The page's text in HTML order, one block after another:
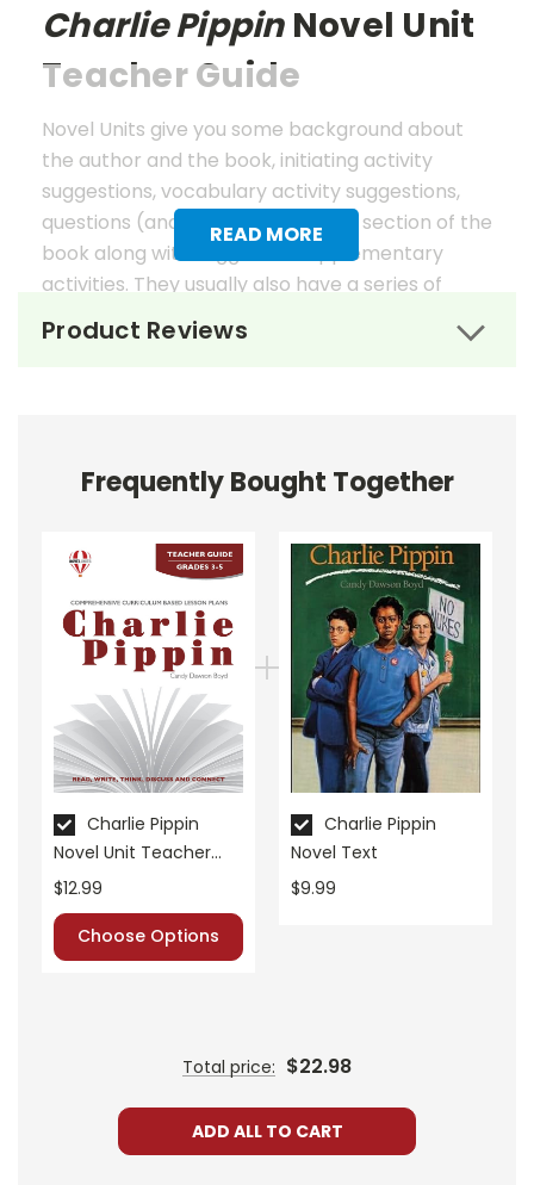
READ MORE
Charlie Pippin Novel Unit
Teacher Guide
Novel Units give you some background about
the author and the book, initiating activity
suggestions, vocabulary activity suggestions,
questions (and answers) for each section of the
book along with suggested supplementary
activities. They usually also have a series of
worksheets, mostly in graphic organizer format,
to help reinforce vocabulary, the key elements
• summary of the story
• background information
• pre-reading activities
• vocabulary builders
• discussion questions and answers
• graphic organizers
• writing ideas
• literary analysis
• post-reading discussion/writing ideas
• assessment
• scoring rubric
Format:PDF Download
Grades:
Product Reviews
Frequently Bought Together
Charlie Pippin
Novel Unit Teacher
Guide
$12.99
Choose Options
Charlie Pippin
Novel Text
$9.99
Total price: $22.98
ADD ALL TO CART